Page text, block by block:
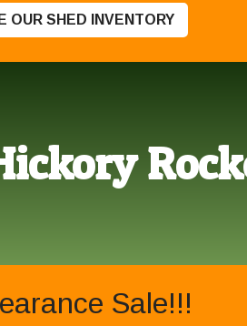
OUR SHED INVENTORY
Sale!!!